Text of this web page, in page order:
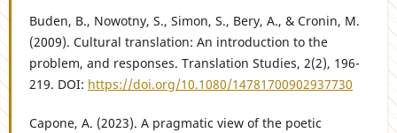
Buden, B., Nowotny, S., Simon, S., Bery, A., & Cronin, M.
(2009). Cultural translation: An introduction to the
problem, and responses. Translation Studies, 2(2), 196-
219. DOI: https://doi.org/10.1080/14781700902937730
Capone, A. (2023). A pragmatic view of the poetic